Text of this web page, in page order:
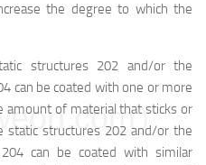
the degree to which the
structures 202 and/or the
can be coated with one or more
amount of material that sticks or
static structures 202 and/or the
can be coated with similar
）